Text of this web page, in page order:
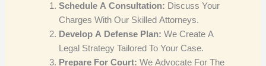
Schedule A Consultation: Discuss Your
Charges With Our Skilled Attorneys.
Develop A Defense Plan: We Create A
Legal Strategy Tailored To Your Case.
Prepare For Court: We Advocate For The